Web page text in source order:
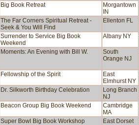
Big Book Retreat
Morgantown
IN
The Far Corners Spiritual Retreat -
Seek & You Will Find
Ellenton FL
Surrender to Service Big Book
Weekend
Albany NY
Moments: An Evening with Bill W.
South
Orange NJ
Fellowship of the Spirit
East
Elmhurst NY
Dr. Silkworth Birthday Celebration
Long Branch
NJ
Beacon Group Big Book Weekend
Cambridge
MA
Super Bowl Big Book Workshop
East Dorset